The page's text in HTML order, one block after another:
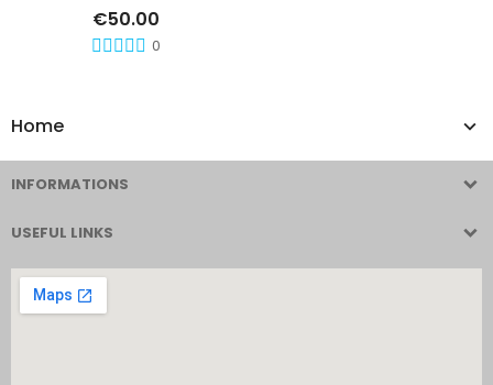
Home
€50.00
0
INFORMATIONS
USEFUL LINKS